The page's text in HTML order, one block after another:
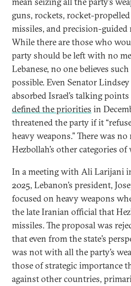
guns, rockets, rocket-
missiles, and precision-guided
While there are those who
party should be left with no
Lebanese, no one believes
possible. Even Senator
absorbed Israel’s talking
defined the priorities in
threatened the party if it
heavy weapons.” There was
Hezbollah’s other categories of
In a meeting with Ali Larijani
2025, Lebanon’s president,
focused on heavy weapons
the late Iranian official that
missiles. The proposal was
that even from the state’s
was not with all the party’s
those of strategic importance
against other countries,